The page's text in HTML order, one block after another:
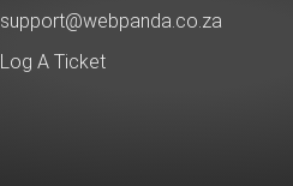
support@webpanda.co.za
Log A Ticket